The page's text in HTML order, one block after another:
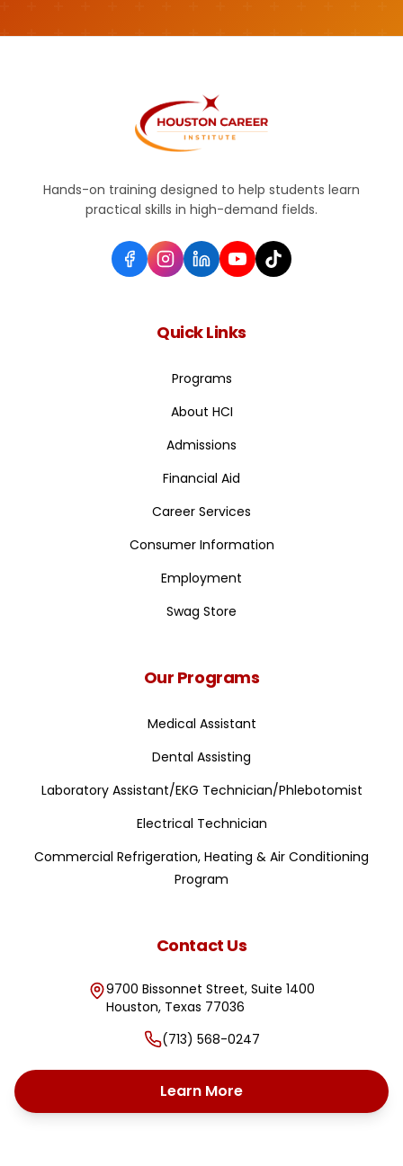
Hands-on training designed to help students learn
practical skills in high-demand fields.
Quick Links
Programs
About HCI
Admissions
Financial Aid
Career Services
Consumer Information
Employment
Swag Store
Our Programs
Medical Assistant
Dental Assisting
Laboratory Assistant/EKG Technician/Phlebotomist
Electrical Technician
Commercial Refrigeration, Heating & Air Conditioning
Program
Contact Us
9700 Bissonnet Street, Suite 1400
Houston, Texas 77036
(713) 568-0247
Learn More